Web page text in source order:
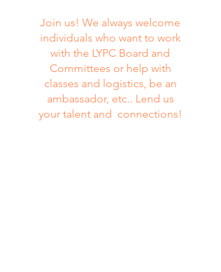
Join us! We always welcome
individuals who want to work
with the LYPC Board and
Committees or help with
classes and logistics, be an
ambassador, etc.. Lend us
your talent and connections!